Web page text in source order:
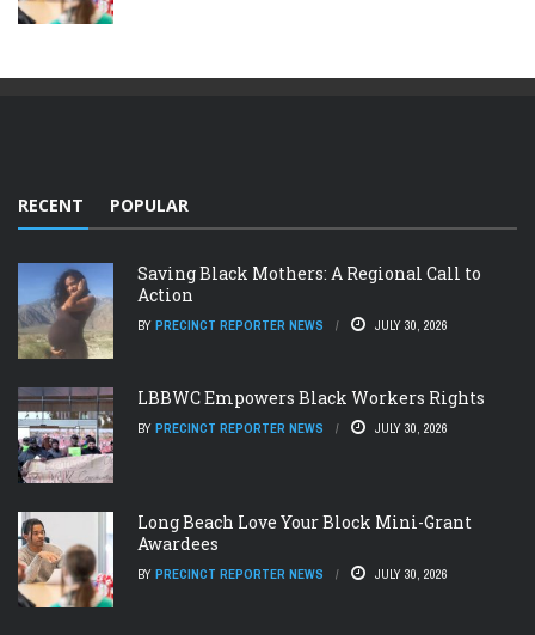
RECENT POPULAR
Saving Black Mothers: A Regional Call to
Action
BY PRECINCT REPORTER NEWS JULY 30, 2026
LBBWC Empowers Black Workers Rights
BY PRECINCT REPORTER NEWS JULY 30, 2026
Long Beach Love Your Block Mini-Grant
Awardees
BY PRECINCT REPORTER NEWS JULY 30, 2026